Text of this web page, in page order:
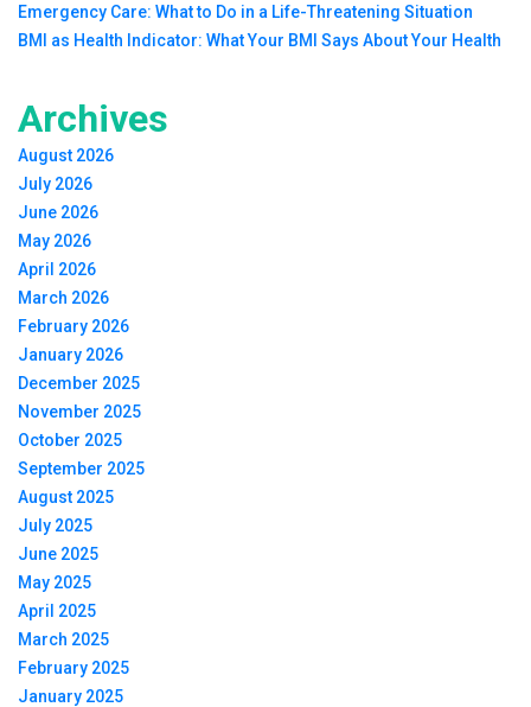
Emergency Care: What to Do in a Life-Threatening Situation
BMI as Health Indicator: What Your BMI Says About Your Health
Archives
August 2026
July 2026
June 2026
May 2026
April 2026
March 2026
February 2026
January 2026
December 2025
November 2025
October 2025
September 2025
August 2025
July 2025
June 2025
May 2025
April 2025
March 2025
February 2025
January 2025